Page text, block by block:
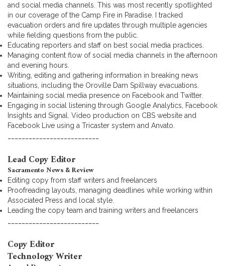
and social media channels. This was most recently spotlighted
in our coverage of the Camp Fire in Paradise. I tracked
evacuation orders and fire updates through multiple agencies
while fielding questions from the public.
Educating reporters and staff on best social media practices.
Managing content flow of social media channels in the afternoon
and evening hours.
Writing, editing and gathering information in breaking news
situations, including the Oroville Dam Spillway evacuations.
Maintaining social media presence on Facebook and Twitter.
Engaging in social listening through Google Analytics, Facebook
Insights and Signal. Video production on CBS website and
Facebook Live using a Tricaster system and Anvato.
Lead Copy Editor
Sacramento News & Review
Editing copy from staff writers and freelancers
Proofreading layouts, managing deadlines while working within
Associated Press and local style.
Leading the copy team and training writers and freelancers
Copy Editor
Technology Writer